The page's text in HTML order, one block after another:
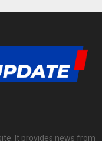
It provides news from